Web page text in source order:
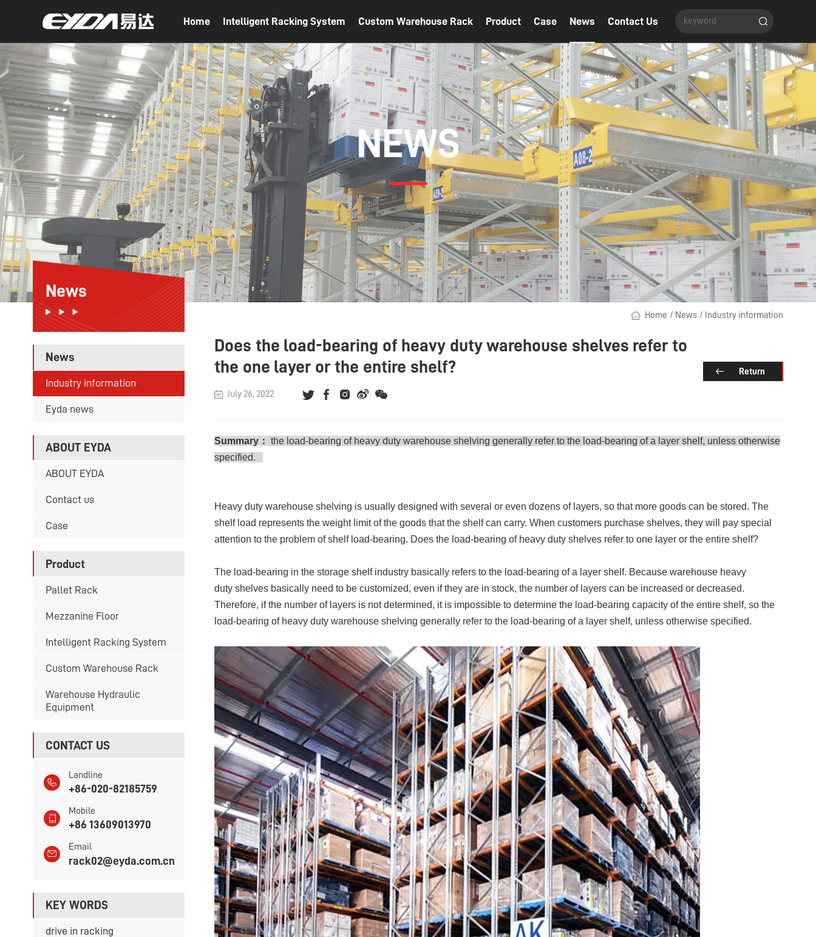
Home Intelligent Racking System Custom Warehouse Rack Product Case News Contact Us
NEWS
News
News
Industry information
Eyda news
ABOUT EYDA
ABOUT EYDA
Contact us
Case
Product
Pallet Rack
Mezzanine Floor
Intelligent Racking System
Custom Warehouse Rack
Warehouse Hydraulic
Equipment
CONTACT US
Landline
+86-020-82185759
Mobile
+86 13609013970
Email
rack02@eyda.com.cn
KEY WORDS
drive in racking
Home / News / Industry information
Does the load-bearing of heavy duty warehouse shelves refer to
the one layer or the entire shelf?
July 26, 2022
Return
Summary： the load-bearing of heavy duty warehouse shelving generally refer to the load-bearing of a layer shelf, unless otherwise
specified.
Heavy duty warehouse shelving is usually designed with several or even dozens of layers, so that more goods can be stored. The
shelf load represents the weight limit of the goods that the shelf can carry. When customers purchase shelves, they will pay special
attention to the problem of shelf load-bearing. Does the load-bearing of heavy duty shelves refer to one layer or the entire shelf?
The load-bearing in the storage shelf industry basically refers to the load-bearing of a layer shelf. Because warehouse heavy
duty shelves basically need to be customized, even if they are in stock, the number of layers can be increased or decreased.
Therefore, if the number of layers is not determined, it is impossible to determine the load-bearing capacity of the entire shelf, so the
load-bearing of heavy duty warehouse shelving generally refer to the load-bearing of a layer shelf, unless otherwise specified.